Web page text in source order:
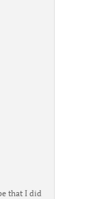
that I did